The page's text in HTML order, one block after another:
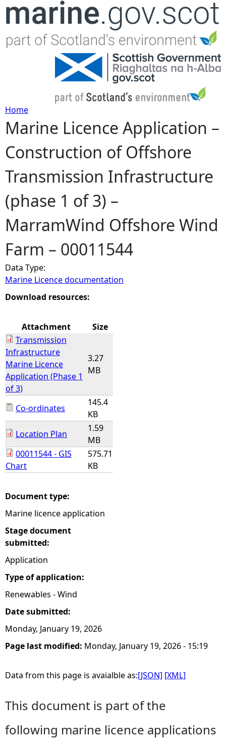
Jump to navigation
Y
o
u
a
r
e
h
e
e
Home
Marine Licence Application –
Construction of Offshore
Transmission Infrastructure
(phase 1 of 3) –
MarramWind Offshore Wind
Farm – 00011544
Data Type:
Marine Licence documentation
Download resources:
Attachment
Size
Transmission
Infrastructure
Marine Licence
Application (Phase 1
of 3)
3.27
MB
Co-ordinates
145.4
KB
Location Plan
1.59
MB
00011544 - GIS
Chart
575.71
KB
Document type:
Marine licence application
Stage document
submitted:
Application
Type of application:
Renewables - Wind
Date submitted:
Monday, January 19, 2026
Page last modified: Monday, January 19, 2026 - 15:19
Data from this page is avaialble as:[JSON] [XML]
This document is part of the
following marine licence applications